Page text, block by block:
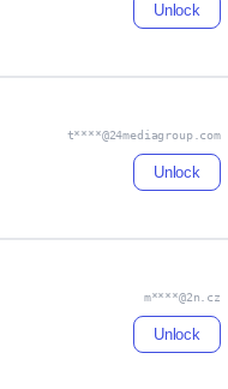
Unlock
t****@24mediagroup.com
Unlock
m****@2n.cz
Unlock